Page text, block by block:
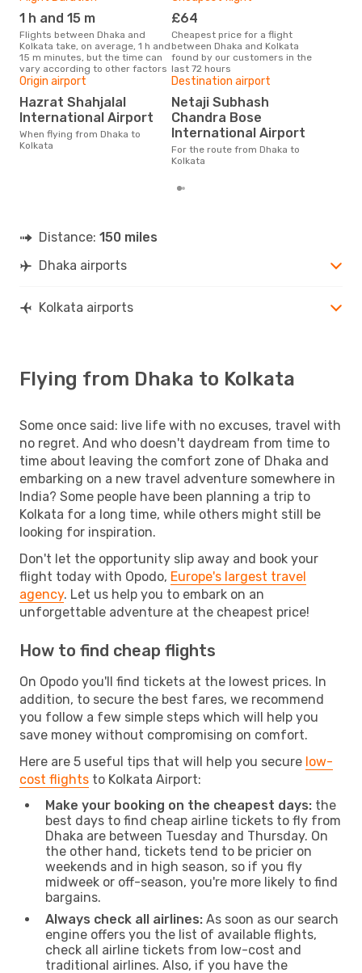
1 h and 15 m
Flights between Dhaka and
Kolkata take, on average, 1 h and
15 m minutes, but the time can
vary according to other factors
£64
Cheapest price for a flight
between Dhaka and Kolkata
found by our customers in the
last 72 hours
Origin airport
Hazrat Shahjalal
International Airport
When flying from Dhaka to
Kolkata
Destination airport
Netaji Subhash
Chandra Bose
International Airport
For the route from Dhaka to
Kolkata
Distance: 150 miles
Dhaka airports
Kolkata airports
Flying from Dhaka to Kolkata
Some once said: live life with no excuses, travel with
no regret. And who doesn't daydream from time to
time about leaving the comfort zone of Dhaka and
embarking on a new travel adventure somewhere in
India? Some people have been planning a trip to
Kolkata for a long time, while others might still be
looking for inspiration.
Don't let the opportunity slip away and book your
flight today with Opodo, Europe's largest travel
agency. Let us help you to embark on an
unforgettable adventure at the cheapest price!
How to find cheap flights
On Opodo you'll find tickets at the lowest prices. In
addition, to secure the best fares, we recommend
you follow a few simple steps which will help you
save money without compromising on comfort.
Here are 5 useful tips that will help you secure low-
cost flights to Kolkata Airport:
Make your booking on the cheapest days: the
best days to find cheap airline tickets to fly from
Dhaka are between Tuesday and Thursday. On
the other hand, tickets tend to be pricier on
weekends and in high season, so if you fly
midweek or off-season, you're more likely to find
bargains.
Always check all airlines: As soon as our search
engine offers you the list of available flights,
check all airline tickets from low-cost and
traditional airlines. Also, if you have the